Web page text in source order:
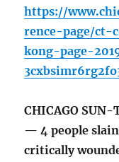
https://
rence-page/ct-
kong-page-
CHICAGO SUN-
— 4 people
critically